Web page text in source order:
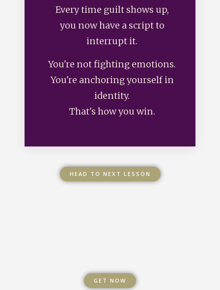
Every time guilt shows up,
you now have a script to
interrupt it.
You're not fighting emotions.
You're anchoring yourself in
identity.
That's how you win.
HEAD TO NEXT LESSON
GET NOW